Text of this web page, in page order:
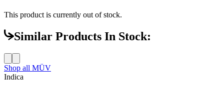
This product is currently out of stock.
Similar Products In Stock:
Shop all MÜV
Indica